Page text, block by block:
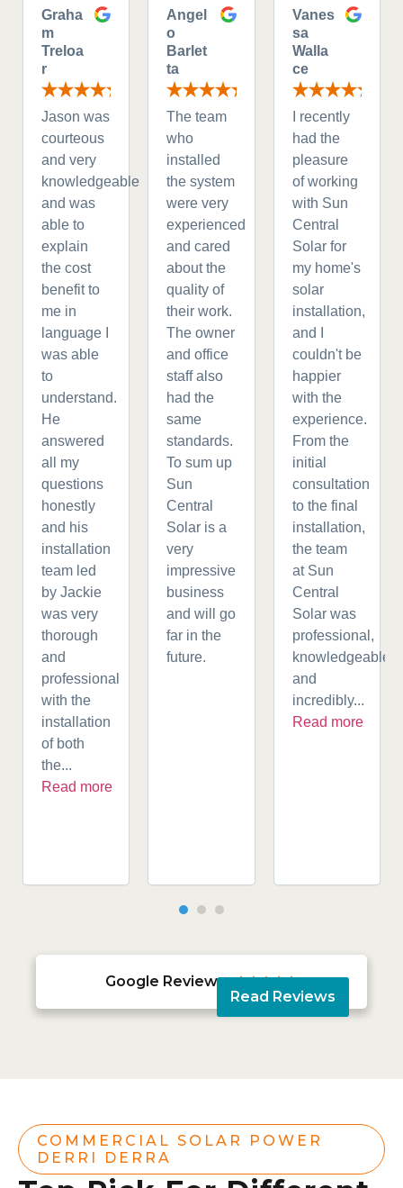
Graha
m
Treloa
r
Jason was
courteous
and very
knowledgeable
and was
able to
explain
the cost
benefit to
me in
language I
was able
to
understand.
He
answered
all my
questions
honestly
and his
installation
team led
by Jackie
was very
thorough
and
professional
with the
installation
of both
the...
Read more
Angel
o
Barlet
ta
The team
who
installed
the system
were very
experienced
and cared
about the
quality of
their work.
The owner
and office
staff also
had the
same
standards.
To sum up
Sun
Central
Solar is a
very
impressive
business
and will go
far in the
future.
Vanes
sa
Walla
ce
I recently
had the
pleasure
of working
with Sun
Central
Solar for
my home's
solar
installation,
and I
couldn't be
happier
with the
experience.
From the
initial
consultation
to the final
installation,
the team
at Sun
Central
Solar was
professional,
knowledgeable,
and
incredibly...
Read more
Google Reviews 
Read Reviews
COMMERCIAL SOLAR POWER
DERRI DERRA